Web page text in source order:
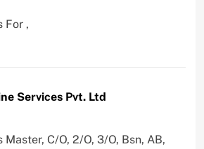
For ,
Services Pvt. Ltd
C/O, 2/O, 3/O, Bsn, AB,